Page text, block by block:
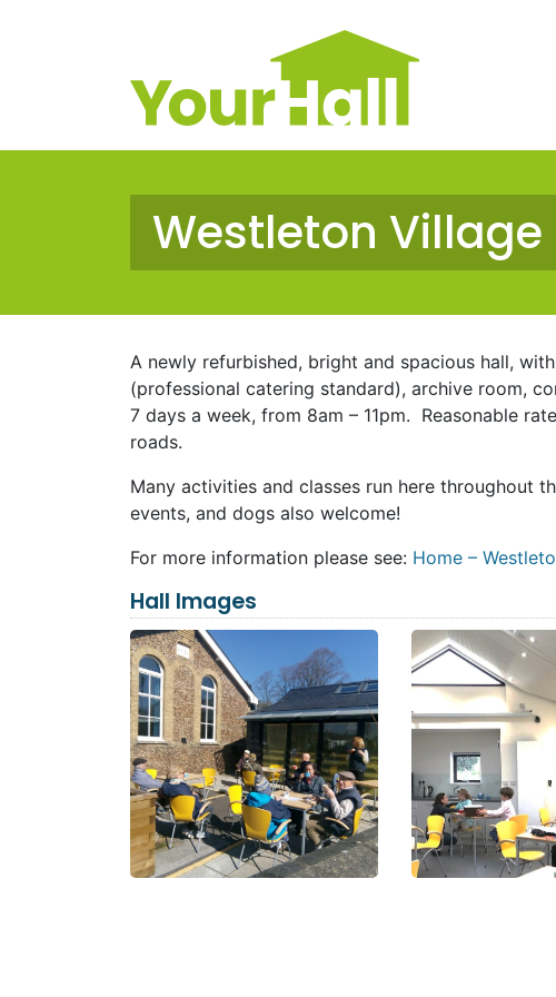
Main Navigation
Westleton Village
A newly refurbished, bright and spacious hall,
(professional catering standard), archive room,
7 days a week, from 8am – 11pm. Reasonable
roads.
Many activities and classes run here throughout
events, and dogs also welcome!
For more information please see: Home –
Hall Images